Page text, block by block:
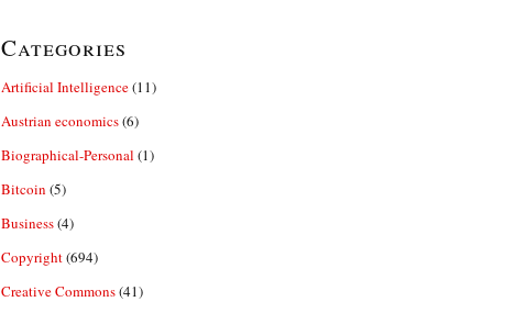
Categories
Artificial Intelligence(11)
Austrian economics(6)
Biographical-Personal (1)
Bitcoin (5)
Business(4)
Copyright(694)
Creative Commons(41)